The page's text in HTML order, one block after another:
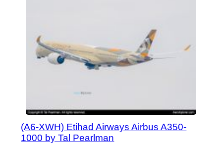
(A6-XWH) Etihad Airways Airbus A350-
1000 by Tal Pearlman